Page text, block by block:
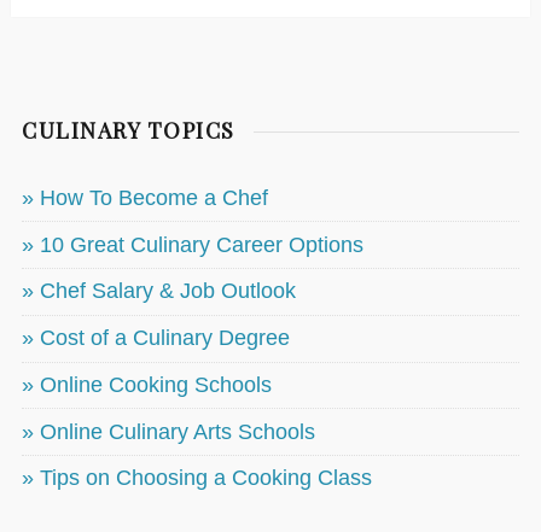
CULINARY TOPICS
» How To Become a Chef
» 10 Great Culinary Career Options
» Chef Salary & Job Outlook
» Cost of a Culinary Degree
» Online Cooking Schools
» Online Culinary Arts Schools
» Tips on Choosing a Cooking Class